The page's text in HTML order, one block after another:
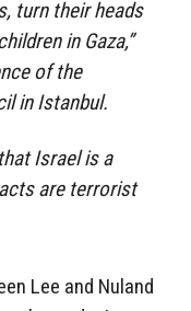
turn their heads
in Gaza,”
of the
in Istanbul.
Israel is a
are terrorist
Lee and Nuland